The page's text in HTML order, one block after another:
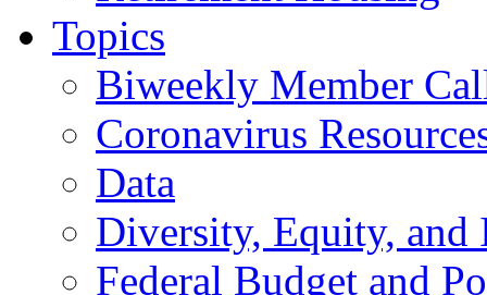
Topics
Biweekly Member
Coronavirus
Data
Diversity, Equity, and
Federal Budget and